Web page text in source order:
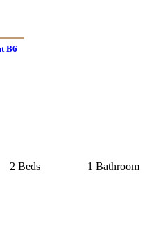
B6
2 Beds 1 Bathroom